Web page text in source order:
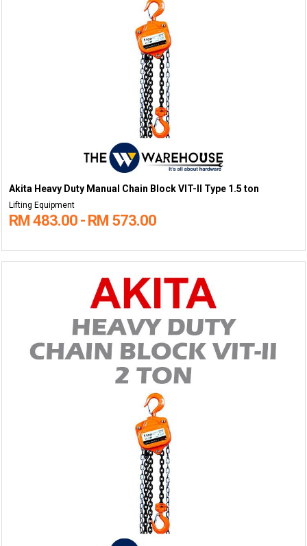
Akita Heavy Duty Manual Chain Block VIT-II Type 1.5 ton
Lifting Equipment
RM 483.00 - RM 573.00